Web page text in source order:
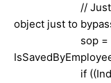
// Just new
object just to
sop = sop
if